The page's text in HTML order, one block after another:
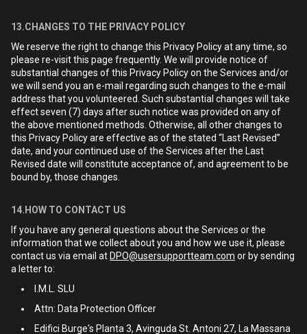
13.CHANGES TO THE PRIVACY POLICY
We reserve the right to change this Privacy Policy at any time, so
please re-visit this page frequently. We will provide notice of
substantial changes of this Privacy Policy on the Services and/or
we will send you an e-mail regarding such changes to the e-mail
address that you volunteered. Such substantial changes will take
effect seven (7) days after such notice was provided on any of
the above mentioned methods. Otherwise, all other changes to
this Privacy Policy are effective as of the stated “Last Revised”
date, and your continued use of the Services after the Last
Revised date will constitute acceptance of, and agreement to be
bound by, those changes.
14.HOW TO CONTACT US
If you have any general questions about the Services or the
information that we collect about you and how we use it, please
contact us via email at DPO@usersupportteam.com or by sending
a letter to:
I.M.L. SLU
Attn: Data Protection Officer
Edifici Burge's Planta 3, Avinguda St. Antoni 27, La Massana